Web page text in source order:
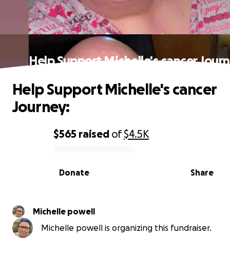
Help Support Michelle's cancer
0% complete
$565 raised of$4.5K
Share
Donate
Help Support Michelle's cancer
Journey:
Michelle powell
Michelle powell is organizing this fundraiser.